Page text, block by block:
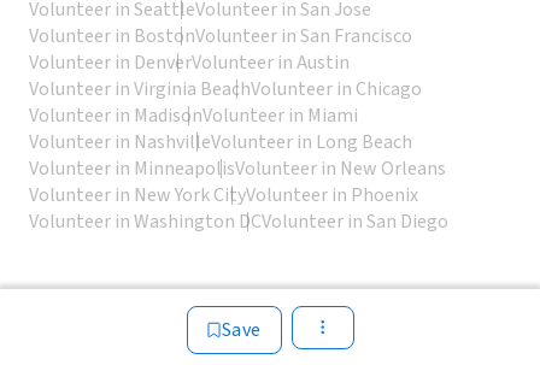
Save
Volunteer in SeattleVolunteer in San Jose
Volunteer in BostonVolunteer in San Francisco
Volunteer in DenverVolunteer in Austin
Volunteer in Virginia BeachVolunteer in Chicago
Volunteer in MadisonVolunteer in Miami
Volunteer in NashvilleVolunteer in Long Beach
Volunteer in MinneapolisVolunteer in New Orleans
Volunteer in New York CityVolunteer in Phoenix
Volunteer in Washington DCVolunteer in San Diego